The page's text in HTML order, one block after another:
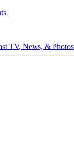
TV, News, & Photos